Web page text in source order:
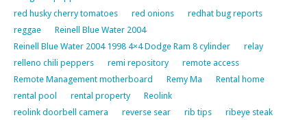
red husky cherry tomatoes
red onions
redhat bug reports
reggae
Reinell Blue Water 2004
Reinell Blue Water 2004 1998 4×4 Dodge Ram 8 cylinder
relay
relleno chili peppers
remi repository
remote access
Remote Management motherboard
Remy Ma
Rental home
rental pool
rental property
Reolink
reolink doorbell camera
reverse sear rib tips
ribeye steak